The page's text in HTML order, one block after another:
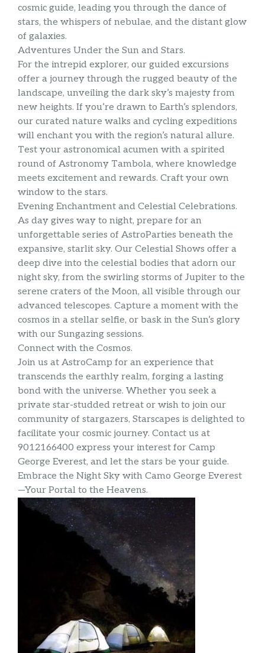
cosmic guide, leading you through the dance of
stars, the whispers of nebulae, and the distant glow
of galaxies.
Adventures Under the Sun and Stars.
For the intrepid explorer, our guided excursions
offer a journey through the rugged beauty of the
landscape, unveiling the dark sky’s majesty from
new heights. If you’re drawn to Earth’s splendors,
our curated nature walks and cycling expeditions
will enchant you with the region’s natural allure.
Test your astronomical acumen with a spirited
round of Astronomy Tambola, where knowledge
meets excitement and rewards. Craft your own
window to the stars.
Evening Enchantment and Celestial Celebrations.
As day gives way to night, prepare for an
unforgettable series of AstroParties beneath the
expansive, starlit sky. Our Celestial Shows offer a
deep dive into the celestial bodies that adorn our
night sky, from the swirling storms of Jupiter to the
serene craters of the Moon, all visible through our
advanced telescopes. Capture a moment with the
cosmos in a stellar selfie, or bask in the Sun’s glory
with our Sungazing sessions.
Connect with the Cosmos.
Join us at AstroCamp for an experience that
transcends the earthly realm, forging a lasting
bond with the universe. Whether you seek a
private star-studded retreat or wish to join our
community of stargazers, Starscapes is delighted to
facilitate your cosmic journey. Contact us at
9012166400 express your interest for Camp
George Everest, and let the stars be your guide.
Embrace the Night Sky with Camo George Everest
—Your Portal to the Heavens.